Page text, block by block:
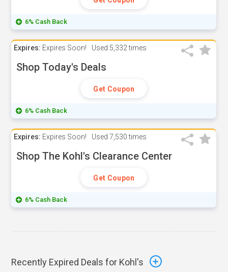
6% Cash Back
Expires: Expires Soon! Used 5,332 times
Shop Today's Deals
Get Coupon
6% Cash Back
Expires: Expires Soon! Used 7,530 times
Shop The Kohl's Clearance Center
Get Coupon
6% Cash Back
Recently Expired Deals for Kohl's